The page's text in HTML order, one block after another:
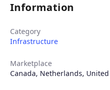
Information
Category
Infrastructure
Marketplace
Canada, Netherlands,